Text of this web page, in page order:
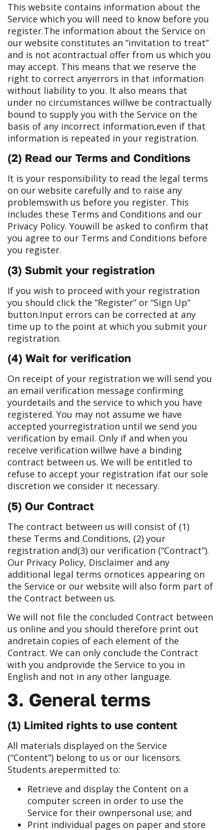
This website contains information about the
Service which you will need to know before you
register.The information about the Service on
our website constitutes an “invitation to treat”
and is not acontractual offer from us which you
may accept. This means that we reserve the
right to correct anyerrors in that information
without liability to you. It also means that
under no circumstances willwe be contractually
bound to supply you with the Service on the
basis of any incorrect information,even if that
information is repeated in your registration.
(2) Read our Terms and Conditions
It is your responsibility to read the legal terms
on our website carefully and to raise any
problemswith us before you register. This
includes these Terms and Conditions and our
Privacy Policy. Youwill be asked to confirm that
you agree to our Terms and Conditions before
you register.
(3) Submit your registration
If you wish to proceed with your registration
you should click the “Register” or “Sign Up”
button.Input errors can be corrected at any
time up to the point at which you submit your
registration.
(4) Wait for verification
On receipt of your registration we will send you
an email verification message confirming
yourdetails and the service to which you have
registered. You may not assume we have
accepted yourregistration until we send you
verification by email. Only if and when you
receive verification willwe have a binding
contract between us. We will be entitled to
refuse to accept your registration ifat our sole
discretion we consider it necessary.
(5) Our Contract
The contract between us will consist of (1)
these Terms and Conditions, (2) your
registration and(3) our verification (“Contract”).
Our Privacy Policy, Disclaimer and any
additional legal terms ornotices appearing on
the Service or our website will also form part of
the Contract between us.
We will not file the concluded Contract between
us online and you should therefore print out
andretain copies of each element of the
Contract. We can only conclude the Contract
with you andprovide the Service to you in
English and not in any other language.
3. General terms
(1) Limited rights to use content
All materials displayed on the Service
(“Content”) belong to us or our licensors.
Students arepermitted to:
Retrieve and display the Content on a
computer screen in order to use the
Service for their ownpersonal use; and
Print individual pages on paper and store